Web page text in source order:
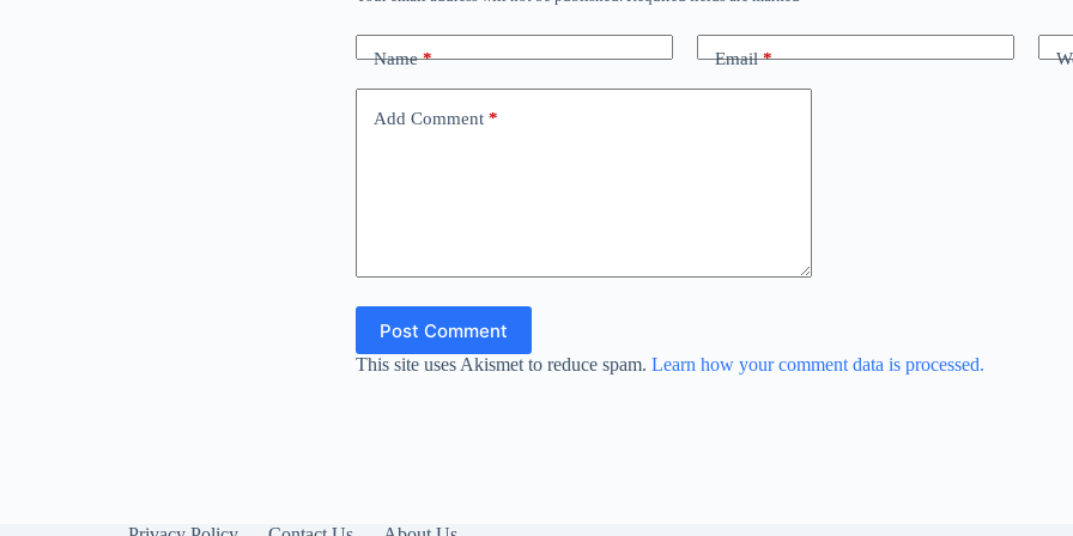
Name* Email*
Add Comment *
Post Comment
This site uses Akismet to reduce spam. Learn how your comment data is processed.